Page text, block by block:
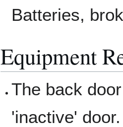
Batteries,
Equipment
The back
'inactive'